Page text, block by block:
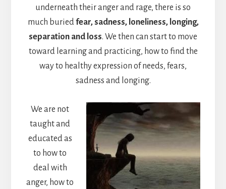
underneath their anger and rage, there is so
much buriedfear, sadness, loneliness, longing,
separation and loss. We then can start to move
toward learning and practicing, how to find the
way to healthy expression of needs, fears,
sadness and longing.
We are not
taught and
educated as
to how to
deal with
anger, how to